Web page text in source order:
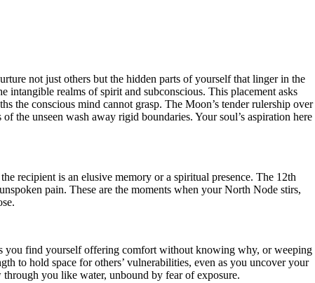
not just others but the hidden parts of yourself that linger in the
intangible realms of spirit and subconscious. This placement asks
the conscious mind cannot grasp. The Moon’s tender rulership over
the unseen wash away rigid boundaries. Your soul’s aspiration here
recipient is an elusive memory or a spiritual presence. The 12th
pain. These are the moments when your North Node stirs,
you find yourself offering comfort without knowing why, or weeping
to hold space for others’ vulnerabilities, even as you uncover your
you like water, unbound by fear of exposure.